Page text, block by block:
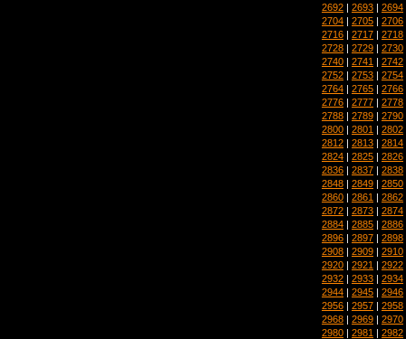
2692 | 2693 | 2694
2704 | 2705 | 2706
2716 | 2717 | 2718
2728 | 2729 | 2730
2740 | 2741 | 2742
2752 | 2753 | 2754
2764 | 2765 | 2766
2776 | 2777 | 2778
2788 | 2789 | 2790
2800 | 2801 | 2802
2812 | 2813 | 2814
2824 | 2825 | 2826
2836 | 2837 | 2838
2848 | 2849 | 2850
2860 | 2861 | 2862
2872 | 2873 | 2874
2884 | 2885 | 2886
2896 | 2897 | 2898
2908 | 2909 | 2910
2920 | 2921 | 2922
2932 | 2933 | 2934
2944 | 2945 | 2946
2956 | 2957 | 2958
2968 | 2969 | 2970
2980 | 2981 | 2982